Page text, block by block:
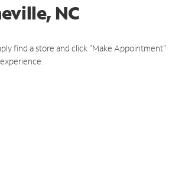
NC
find a store and click "Make Appointment"